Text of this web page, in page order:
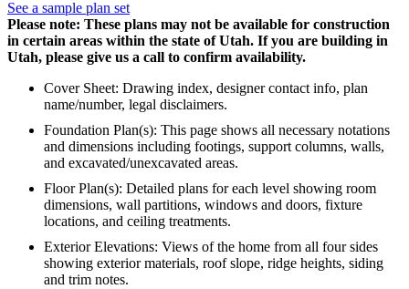
See a sample plan set
Please note: These plans may not be available for construction
in certain areas within the state of Utah. If you are building in
Utah, please give us a call to confirm availability.
Cover Sheet: Drawing index, designer contact info, plan
name/number, legal disclaimers.
Foundation Plan(s): This page shows all necessary notations
and dimensions including footings, support columns, walls,
and excavated/unexcavated areas.
Floor Plan(s): Detailed plans for each level showing room
dimensions, wall partitions, windows and doors, fixture
locations, and ceiling treatments.
Exterior Elevations: Views of the home from all four sides
showing exterior materials, roof slope, ridge heights, siding
and trim notes.